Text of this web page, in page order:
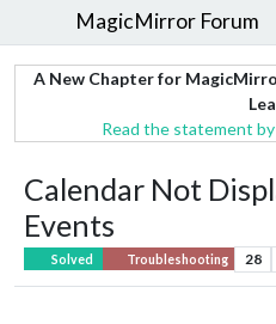
MagicMirror Forum
A New Chapter for
Read the statement
Calendar Not
Events
Solved Troubleshooting 28